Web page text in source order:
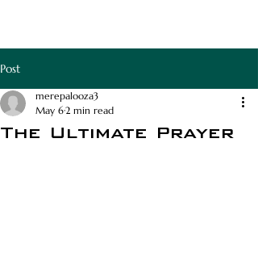
Post
The Ultimate Prayer
merepalooza3
May 62 min read